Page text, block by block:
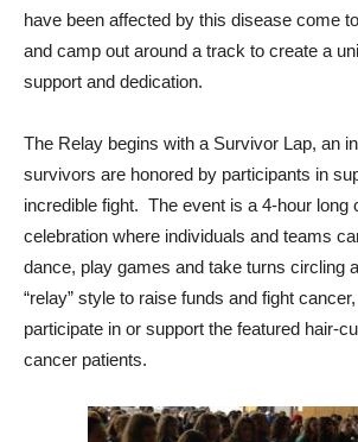
have been affected by this disease come
and camp out around a track to create a
support and dedication.
The Relay begins with a Survivor Lap, an
survivors are honored by participants in
incredible fight. The event is a 4-hour long
celebration where individuals and teams
dance, play games and take turns circling
“relay” style to raise funds and fight
participate in or support the featured hair-
cancer patients.